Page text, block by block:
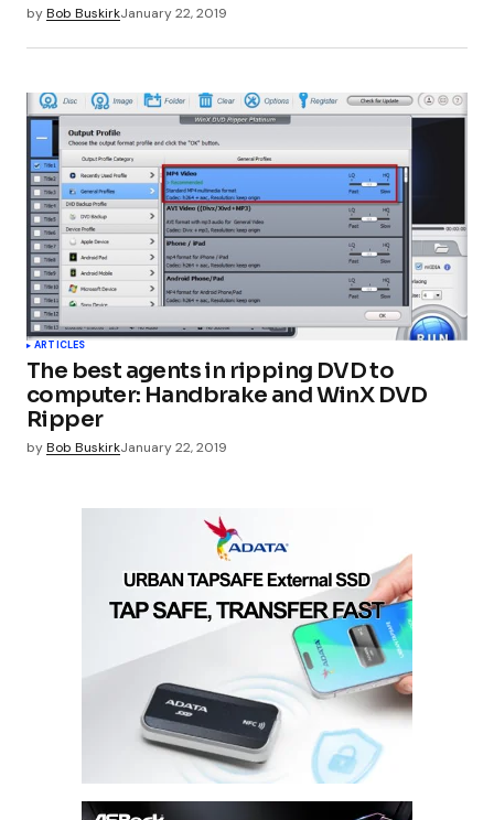
byBob BuskirkJanuary 22, 2019
ARTICLES
The best agents in ripping DVD to
computer: Handbrake and WinX DVD
Ripper
byBob BuskirkJanuary 22, 2019